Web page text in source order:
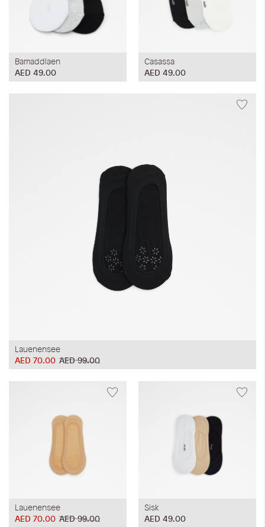
Bamaddlaen
AED 49.00
Casassa
AED 49.00
Lauenensee
AED 99.00
AED 70.00
Lauenensee
AED 99.00
AED 70.00
Sisk
AED 49.00